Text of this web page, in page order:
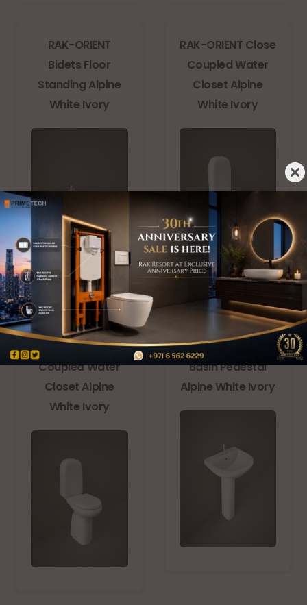
RAK-ORIENT
Bidets Floor
Standing Alpine
White Ivory
RAK-ORIENT Close
Coupled Water
Closet Alpine
White Ivory
RAK-ORIENT Close
Coupled Water
Closet Alpine
White Ivory
RAK-ORIENT Wash
Basin Pedestal
Alpine White Ivory